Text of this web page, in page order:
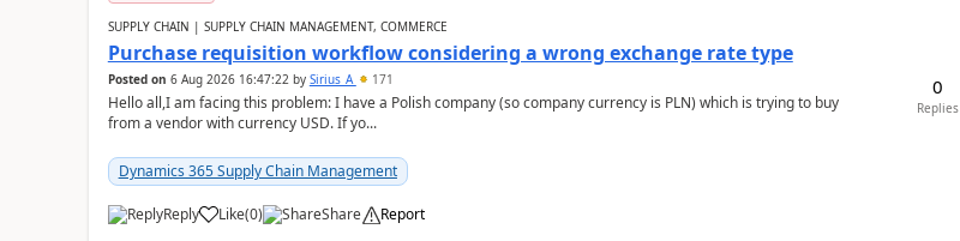
SUPPLY CHAIN | SUPPLY CHAIN MANAGEMENT, COMMERCE
Purchase requisition workflow considering a wrong exchange rate type
Posted on 6 Aug 2026 16:47:22by Sirius_A 171
Hello all,I am facing this problem: I have a Polish company (so company currency is PLN) which is trying to buy
from a vendor with currency USD. If yo...
Dynamics 365 Supply Chain Management
Reply Like(0) Share Report
0
Replies